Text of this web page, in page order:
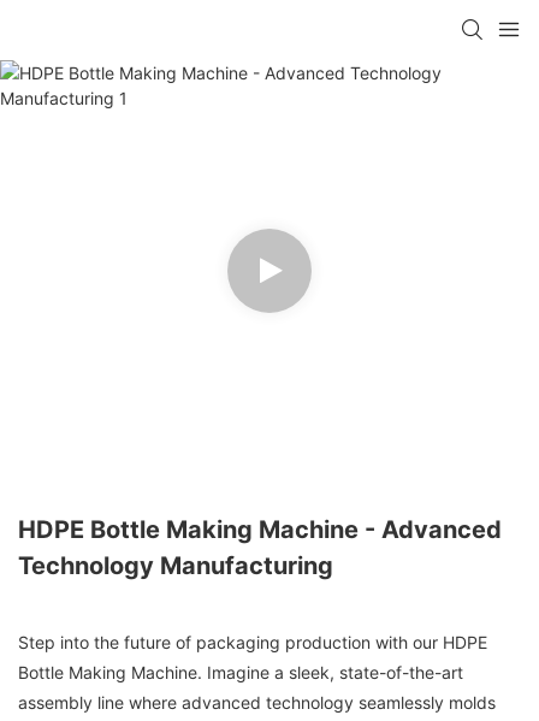
HDPE Bottle Making Machine - Advanced
Technology Manufacturing
Step into the future of packaging production with our HDPE
Bottle Making Machine. Imagine a sleek, state-of-the-art
assembly line where advanced technology seamlessly molds